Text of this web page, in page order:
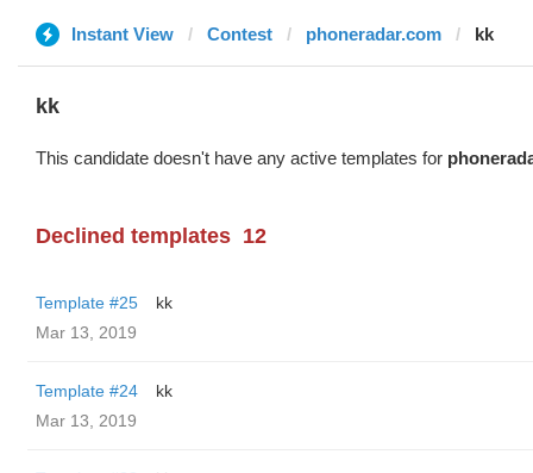
Instant View Contest phoneradar.com kk
kk
This candidate doesn't have any active templates for
Declined templates 12
Template #25
kk
Mar 13, 2019
Template #24
kk
Mar 13, 2019